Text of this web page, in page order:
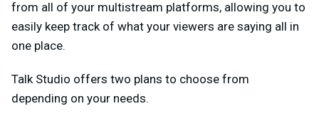
from all of your multistream platforms, allowing you to
easily keep track of what your viewers are saying all in
one place.
Talk Studio offers two plans to choose from
depending on your needs.